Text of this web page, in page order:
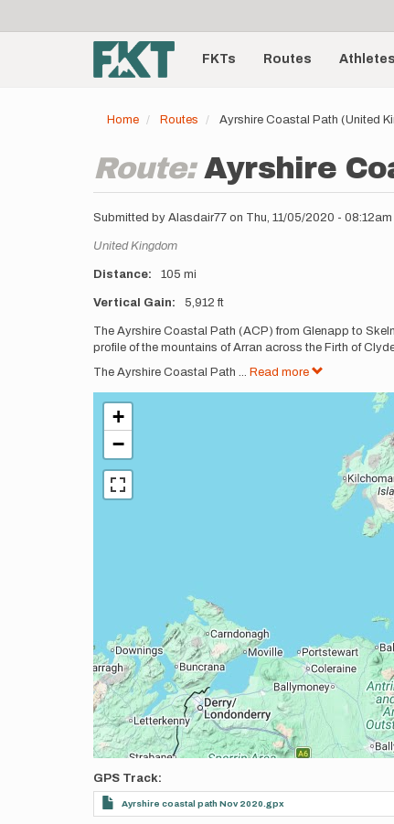
account
menu
Main
navigationFKTs Routes Athletes
Home Routes Ayrshire Coastal Path (United
Route:Ayrshire
Submitted by Alasdair77 on Thu, 11/05/2020 - 08:12am
Location
United Kingdom
Distance 105 mi
Vertical Gain 5,912 ft
Description
The Ayrshire Coastal Path (ACP) from Glenapp to
profile of the mountains of Arran across the Firth of
The Ayrshire Coastal Path ... Read more
+
−
GPS Track
Ayrshire coastal path Nov 2020.gpx